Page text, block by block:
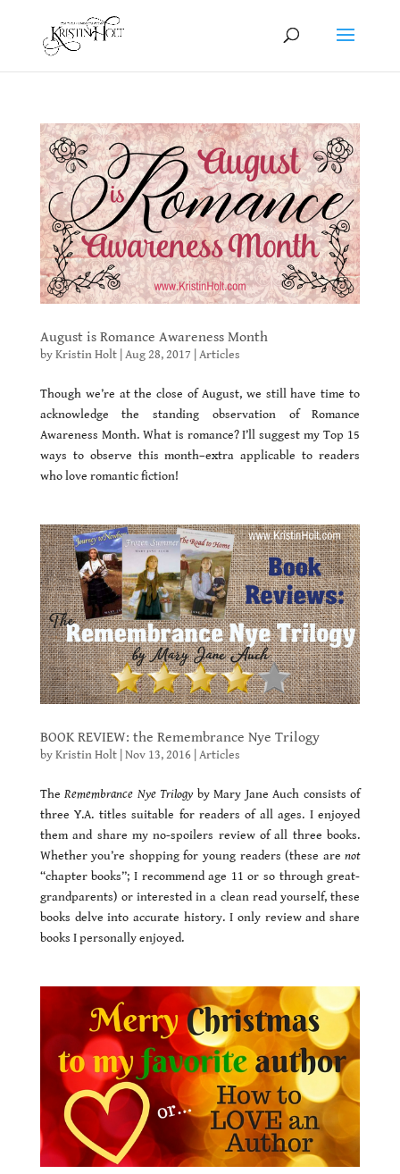
August is Romance Awareness Month
byKristin Holt| Aug 28, 2017 Articles
Though we’re at the close of August, we still have time to
acknowledge the standing observation of Romance
Awareness Month. What is romance? I’ll suggest my Top 15
ways to observe this month–extra applicable to readers
who love romantic fiction!
BOOK REVIEW: the Remembrance Nye Trilogy
byKristin Holt| Nov 13, 2016| Articles
TheRemembrance Nye Trilogyby Mary Jane Auch consists of
three Y.A. titles suitable for readers of all ages. I enjoyed
them and share my no-spoilers review of all three books.
Whether you’re shopping for young readers (these arenot
“chapter books”; I recommend age 11 or so through great-
grandparents) or interested in a clean read yourself, these
books delve into accurate history. I only review and share
books I personally enjoyed.